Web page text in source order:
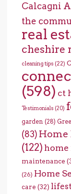
Calcagni
the
real
cheshire
cleaning tips (22)
(598) ct
Testimonials (20)
garden (28)
(83) Home
(122)
maintenance
(26) Home
care (32)